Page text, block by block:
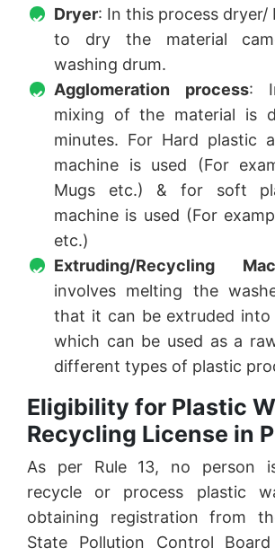
Dryer: In this process dryer/
to dry the material
washing drum.
Agglomeration process:
mixing of the material is
minutes. For Hard plastic
machine is used (For
Mugs etc.) & for soft
machine is used (For
etc.)
Extruding/Recycling
involves melting the
that it can be extruded into
which can be used as a
different types of plastic
Eligibility for Plastic
Recycling License in
As per Rule 13, no person
recycle or process plastic
obtaining registration from
State Pollution Control